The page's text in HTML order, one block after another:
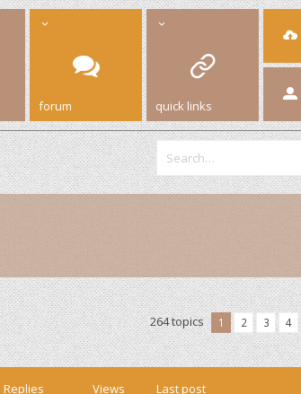
forum quick links
264 topics 1 2 3 4
Replies Views Last post